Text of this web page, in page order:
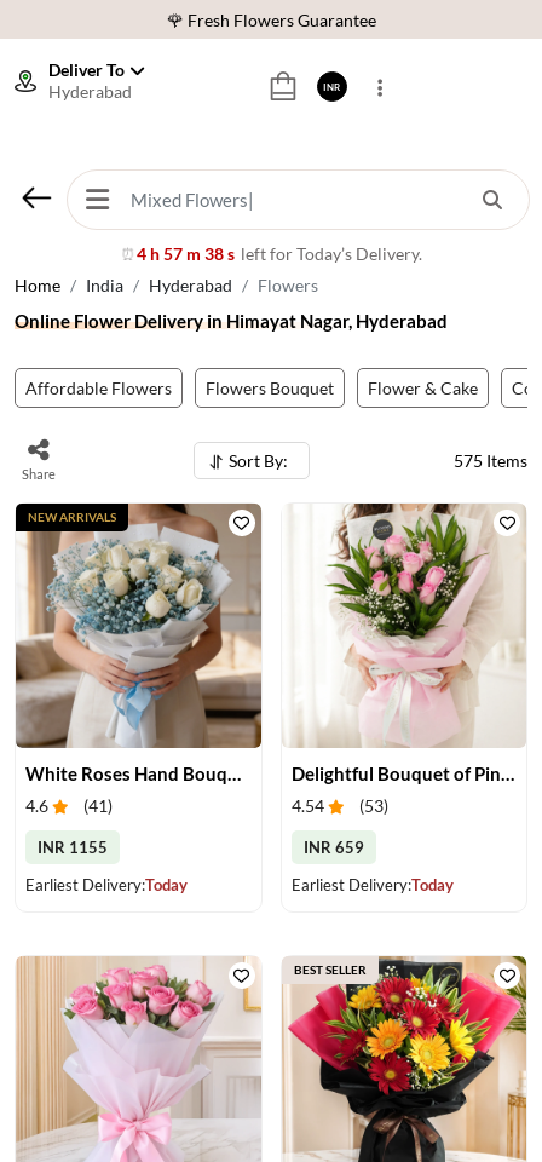
⭐ 1,00000+ Happy Customers
🚚 Sameday Delivery in 600+ Cites in India
⭐ 1,00000+ Happy Customers
Deliver To
Hyderabad
⏰4 h 57 m 35 s left for Today’s Delivery.
INR
Home India Hyderabad Flowers
Online Flower Delivery in Himayat Nagar, Hyderabad
Affordable Flowers Flowers Bouquet Flower & Cake
Share
Sort By: 575 Items
White Roses Hand Bouquet
4.6 (41)
INR 1155
Earliest Delivery:Today
NEW ARRIVALS
Delightful Bouquet of Pink Roses
4.54 (53)
INR 659
Earliest Delivery:Today
BEST SELLER